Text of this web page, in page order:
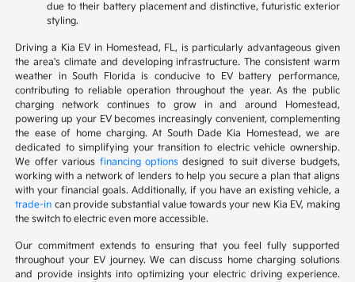
due to their battery placement and distinctive, futuristic exterior
styling.
Driving a Kia EV in Homestead, FL, is particularly advantageous given
the area's climate and developing infrastructure. The consistent warm
weather in South Florida is conducive to EV battery performance,
contributing to reliable operation throughout the year. As the public
charging network continues to grow in and around Homestead,
powering up your EV becomes increasingly convenient, complementing
the ease of home charging. At South Dade Kia Homestead, we are
dedicated to simplifying your transition to electric vehicle ownership.
We offer various financing optionsdesigned to suit diverse budgets,
working with a network of lenders to help you secure a plan that aligns
with your financial goals. Additionally, if you have an existing vehicle, a
trade-in can provide substantial value towards your new Kia EV, making
the switch to electric even more accessible.
Our commitment extends to ensuring that you feel fully supported
throughout your EV journey. We can discuss home charging solutions
and provide insights into optimizing your electric driving experience.